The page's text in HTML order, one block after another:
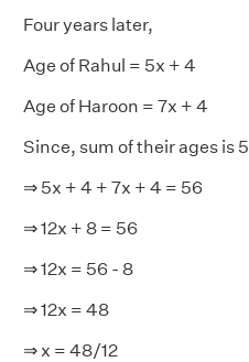
Four years later,
Age of Rahul = 5x + 4
Age of Haroon = 7x + 4
Since, sum of their ages is
⇒ 5x + 4 + 7x + 4 = 56
⇒ 12x + 8 = 56
⇒ 12x = 56 - 8
⇒ 12x = 48
⇒ x = 48/12